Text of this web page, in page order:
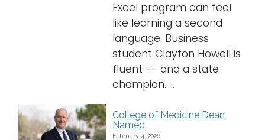
Excel program can feel
like learning a second
language. Business
student Clayton Howell is
fluent -- and a state
champion. ...
College of Medicine Dean
Named
February 4, 2026